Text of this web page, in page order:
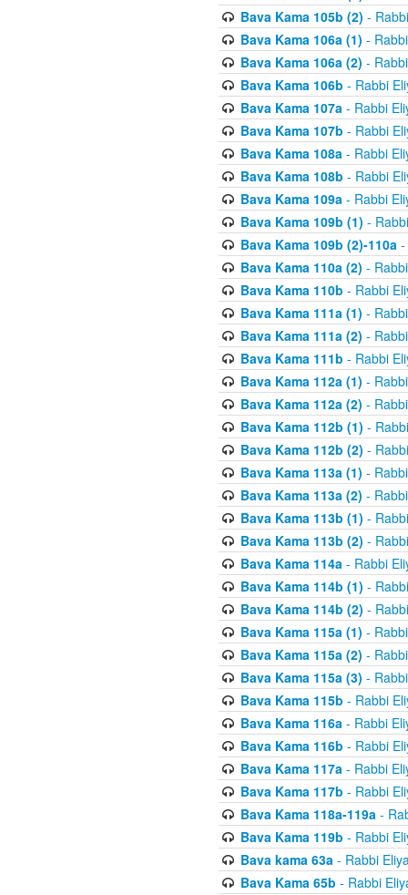
Bava Kama 105b (2) -
Bava Kama 106a (1) -
Bava Kama 106a (2) -
Bava Kama 106b - Rabbi
Bava Kama 107a- Rabbi
Bava Kama 107b - Rabbi
Bava Kama 108a- Rabbi
Bava Kama 108b - Rabbi
Bava Kama 109a- Rabbi
Bava Kama 109b (1) -
Bava Kama 109b (2)-110a-
Bava Kama 110a (2) -
Bava Kama 110b - Rabbi
Bava Kama 111a (1) -
Bava Kama 111a (2) -
Bava Kama 111b - Rabbi
Bava Kama 112a (1) -
Bava Kama 112a (2) -
Bava Kama 112b (1) -
Bava Kama 112b (2) -
Bava Kama 113a (1) -
Bava Kama 113a (2) -
Bava Kama 113b (1) -
Bava Kama 113b (2) -
Bava Kama 114a- Rabbi
Bava Kama 114b (1) -
Bava Kama 114b (2) -
Bava Kama 115a (1) -
Bava Kama 115a (2) -
Bava Kama 115a (3) -
Bava Kama 115b - Rabbi
Bava Kama 116a- Rabbi
Bava Kama 116b - Rabbi
Bava Kama 117a- Rabbi
Bava Kama 117b - Rabbi
Bava Kama 118a-119a-
Bava Kama 119b - Rabbi
Bava kama 63a- Rabbi
Bava Kama 65b - Rabbi